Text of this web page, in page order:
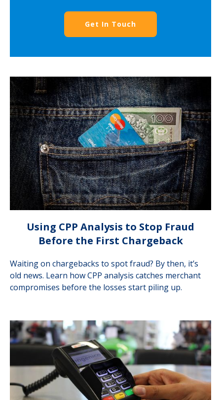
Get In Touch
Using CPP Analysis to Stop Fraud
Before the First Chargeback
Waiting on chargebacks to spot fraud? By then, it’s
old news. Learn how CPP analysis catches merchant
compromises before the losses start piling up.